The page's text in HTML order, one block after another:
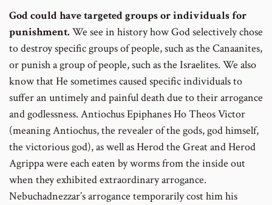
God could have targeted groups or individuals for
punishment. We see in history how God selectively chose
to destroy specific groups of people, such as the Canaanites,
or punish a group of people, such as the Israelites. We also
know that He sometimes caused specific individuals to
suffer an untimely and painful death due to their arrogance
and godlessness. Antiochus Epiphanes Ho Theos Victor
(meaning Antiochus, the revealer of the gods, god himself,
the victorious god), as well as Herod the Great and Herod
Agrippa were each eaten by worms from the inside out
when they exhibited extraordinary arrogance.
Nebuchadnezzar’s arrogance temporarily cost him his